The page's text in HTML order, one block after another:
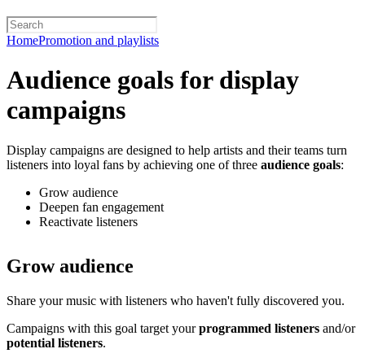
HomePromotion and playlists
Audience goals for display
campaigns
Display campaigns are designed to help artists and their teams turn
listeners into loyal fans by achieving one of three audience goals:
Grow audience
Deepen fan engagement
Reactivate listeners
Grow audience
Share your music with listeners who haven't fully discovered you.
Campaigns with this goal target yourprogrammed listeners and/or
potential listeners.